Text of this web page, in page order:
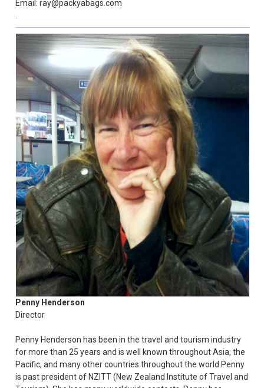
Email: ray@packyabags.com
Penny Henderson
Director
Penny Henderson has been in the travel and tourism industry
for more than 25 years and is well known throughout Asia, the
Pacific, and many other countries throughout the world.Penny
is past president of NZITT (New Zealand Institute of Travel and